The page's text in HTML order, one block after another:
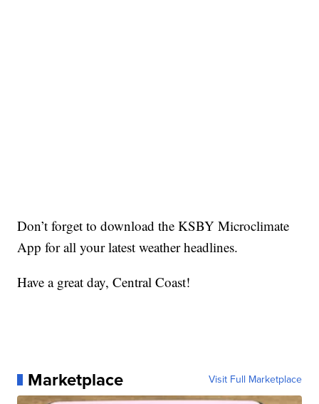
Don’t forget to download the KSBY Microclimate
App for all your latest weather headlines.
Have a great day, Central Coast!
Marketplace Visit Full Marketplace